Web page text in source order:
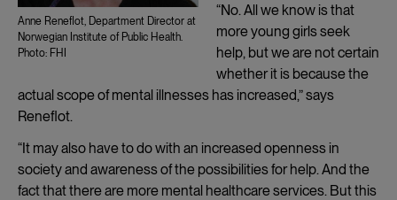
Anne Reneflot, Department Director at
Norwegian Institute of Public Health.
Photo: FHI
“No. All we know is that
more young girls seek
help, but we are not certain
whether it is because the
actual scope of mental illnesses has increased,” says
Reneflot.
“It may also have to do with an increased openness in
society and awareness of the possibilities for help. And the
fact that there are more mental healthcare services. But this